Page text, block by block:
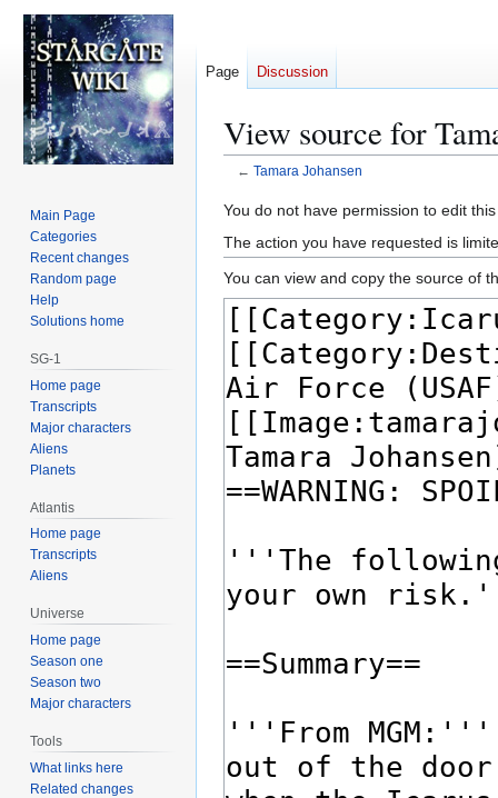
View source for
← Tamara Johansen
Jump
to
navigation
Jump
to
search
You do not have permission to edit
The action you have requested is
You can view and copy the source of
Page Discussion
Main Page
Categories
Recent changes
Random page
Help
Solutions home
SG-1
Home page
Transcripts
Major characters
Aliens
Planets
Atlantis
Home page
Transcripts
Aliens
Universe
Home page
Season one
Season two
Major characters
Tools
What links here
Related changes